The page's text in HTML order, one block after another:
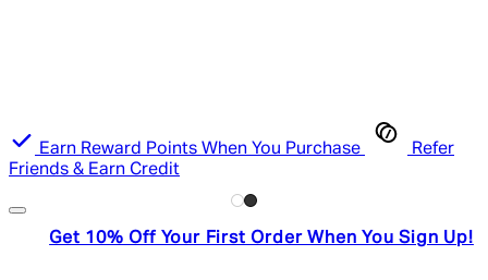
Earn Reward Points When You Purchase
Refer
Friends & Earn Credit
Get 10% Off Your First Order When You Sign Up!